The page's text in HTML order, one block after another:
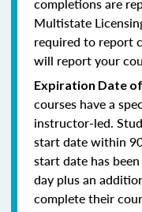
Multistate
required to report
will report your
Expiration Date
courses have a
instructor-led.
start date within
start date has
day plus an
complete their